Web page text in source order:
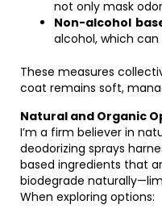
not only mask
Non-alcohol
alcohol, which
These measures
coat remains soft,
Natural and Organic
I’m a firm believer in
deodorizing sprays
based ingredients that
biodegrade
When exploring options: